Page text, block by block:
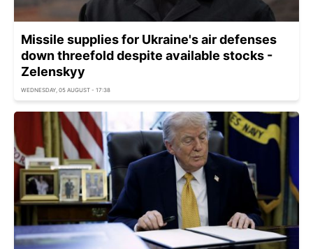
Missile supplies for Ukraine's air defenses
down threefold despite available stocks -
Zelenskyy
WEDNESDAY, 05 AUGUST - 17:38